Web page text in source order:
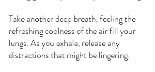
Take another deep breath, feeling the
refreshing coolness of the air fill your
lungs. As you exhale, release any
distractions that might be lingering.